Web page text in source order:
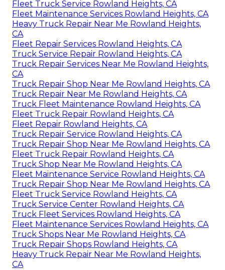
Fleet Truck Service Rowland Heights, CA
Fleet Maintenance Services Rowland Heights, CA
Heavy Truck Repair Near Me Rowland Heights,
CA
Fleet Repair Services Rowland Heights, CA
Truck Service Repair Rowland Heights, CA
Truck Repair Services Near Me Rowland Heights,
CA
Truck Repair Shop Near Me Rowland Heights, CA
Truck Repair Near Me Rowland Heights, CA
Truck Fleet Maintenance Rowland Heights, CA
Fleet Truck Repair Rowland Heights, CA
Fleet Repair Rowland Heights, CA
Truck Repair Service Rowland Heights, CA
Truck Repair Shop Near Me Rowland Heights, CA
Fleet Truck Repair Rowland Heights, CA
Truck Shop Near Me Rowland Heights, CA
Fleet Maintenance Service Rowland Heights, CA
Truck Repair Shop Near Me Rowland Heights, CA
Fleet Truck Service Rowland Heights, CA
Truck Service Center Rowland Heights, CA
Truck Fleet Services Rowland Heights, CA
Fleet Maintenance Services Rowland Heights, CA
Truck Shops Near Me Rowland Heights, CA
Truck Repair Shops Rowland Heights, CA
Heavy Truck Repair Near Me Rowland Heights,
CA